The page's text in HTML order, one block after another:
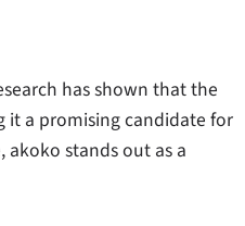
has shown that the
a promising candidate for
stands out as a